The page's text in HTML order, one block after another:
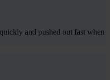
and pushed out fast when